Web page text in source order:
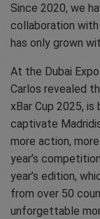
Since 2020, we
collaboration
has only grown
At the Dubai
Carlos revealed
xBar Cup 2025,
captivate
more action,
year’s
year’s edition,
from over 50
unforgettable